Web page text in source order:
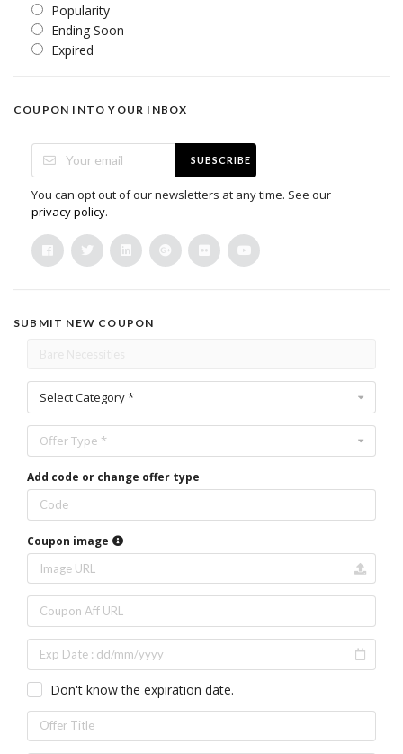
Popularity
Ending Soon
Expired
COUPON INTO YOUR INBOX
SUBSCRIBE
You can opt out of our newsletters at any time. See our
privacy policy.
SUBMIT NEW COUPON
Select Category *
Offer Type *
Add code or change offer type
Coupon image
Don't know the expiration date.